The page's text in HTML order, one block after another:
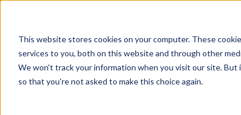
This website stores cookies on your computer. These
services to you, both on this website and through other
We won't track your information when you visit our site.
so that you're not asked to make this choice again.